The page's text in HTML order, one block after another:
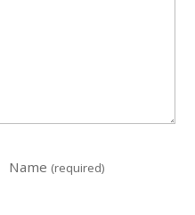
Name (required)